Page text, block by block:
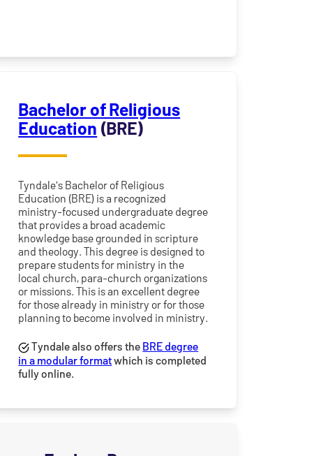
Bachelor of Religious
Education (BRE)
Tyndale's Bachelor of Religious
Education (BRE) is a recognized
ministry-focused undergraduate degree
that provides a broad academic
knowledge base grounded in scripture
and theology. This degree is designed to
prepare students for ministry in the
local church, para-church organizations
or missions. This is an excellent degree
for those already in ministry or for those
planning to become involved in ministry.
Tyndale also offers the BRE degree
in a modular formatwhich is completed
fully online.